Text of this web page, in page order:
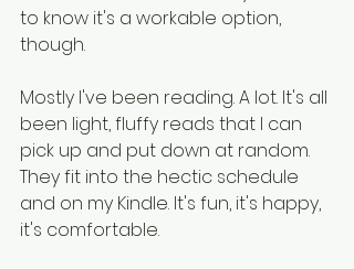
to know it's a workable option,
though.
Mostly I've been reading. A lot. It's all
been light, fluffy reads that I can
pick up and put down at random.
They fit into the hectic schedule
and on my Kindle. It's fun, it's happy,
it's comfortable.